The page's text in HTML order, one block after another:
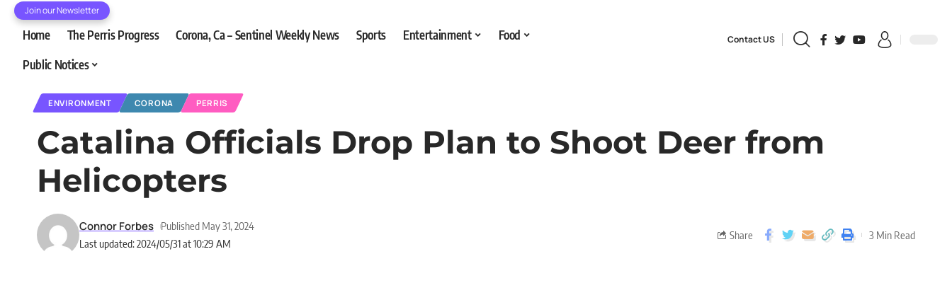
Join our Newsletter
Home The Perris Progress Corona, Ca – Sentinel Weekly News Sports Entertainment
Food
Public Notices
Contact US
ENVIRONMENT CORONA PERRIS
Catalina Officials Drop Plan to Shoot Deer from
Helicopters
Last updated: 2024/05/31 at 10:29 AM
Connor Forbes Published May 31, 2024
Share 3 Min Read